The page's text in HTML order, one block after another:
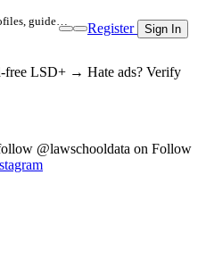
guide… Register Sign In
free LSD+ → Hate ads? Verify
@lawschooldata on Follow